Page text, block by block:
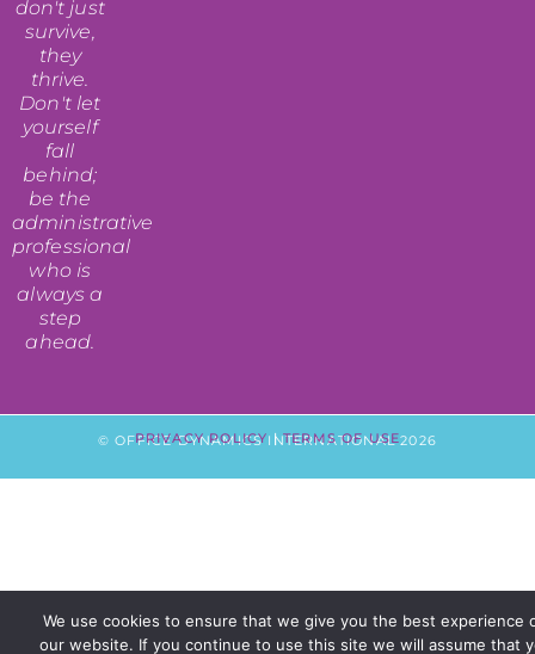
don't just
survive,
they
thrive.
Don't let
yourself
fall
behind;
be the
administrative
professional
who is
always a
step
ahead.
© OFFICE DYNAMICS INTERNATIONAL 2026
PRIVACY POLICY|TERMS OF USE
We use cookies to ensure that we give you the best experience
our website. If you continue to use this site we will assume that